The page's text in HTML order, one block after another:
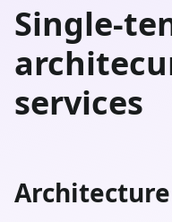
Single-
services
Architecture